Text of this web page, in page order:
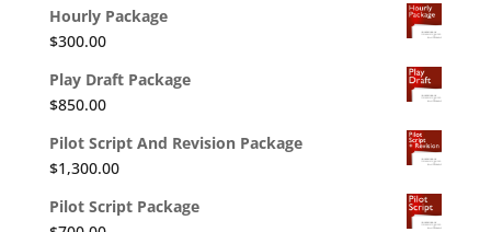
Hourly Package
$300.00
Play Draft Package
$850.00
Pilot Script And Revision Package
$1,300.00
Pilot Script Package